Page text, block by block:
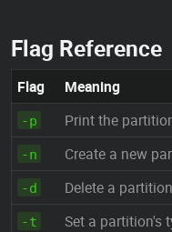
Flag Reference
Flag Meaning
-p Print the
-n Create a new
-d Delete a partition
-t Set a partition's